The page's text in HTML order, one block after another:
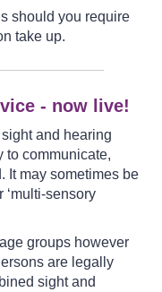
should you require
take up.
- now live!
and hearing
to communicate,
It may sometimes be
‘multi-sensory
groups however
are legally
sight and